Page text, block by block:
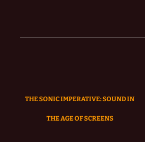
THE SONIC IMPERATIVE:SOUND IN
THE AGE OF SCREENS